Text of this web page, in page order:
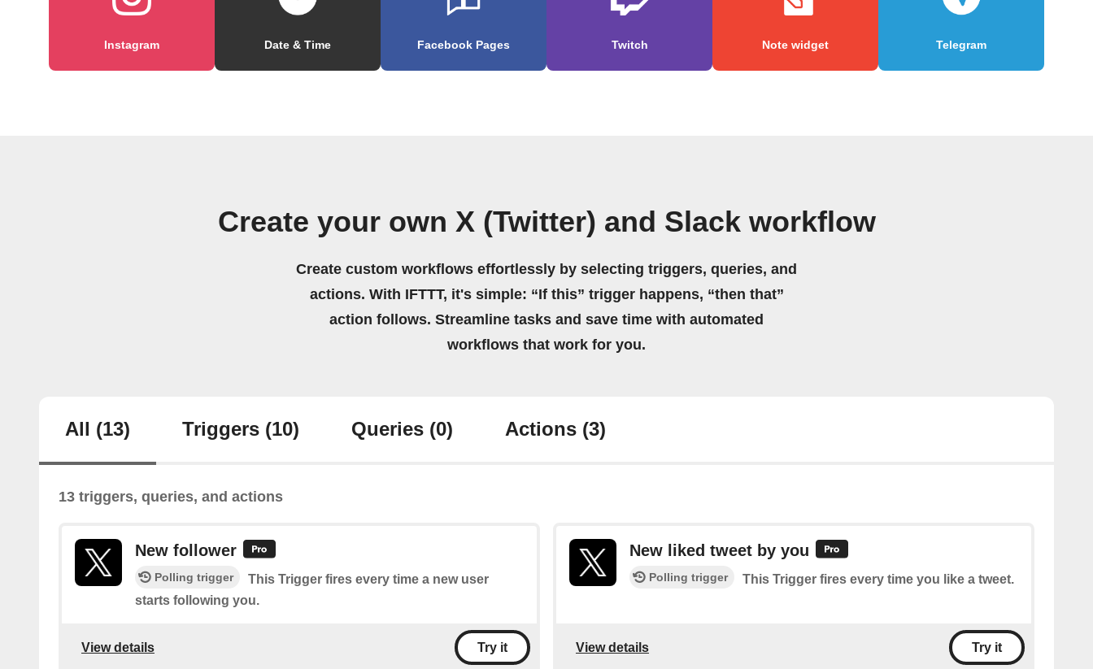
Instagram Date & Time Facebook Pages Twitch Note widget Telegram
Create your own X (Twitter) and Slack workflow
Create custom workflows effortlessly by selecting triggers, queries, and
actions. With IFTTT, it's simple: “If this” trigger happens, “then that”
action follows. Streamline tasks and save time with automated
workflows that work for you.
All (13) Triggers (10) Queries (0) Actions (3)
13 triggers, queries, and actions
New follower
Polling trigger
This Trigger fires every time a new user
starts following you.
View details Try it
New liked tweet by you
Polling trigger This Trigger fires every time you like a tweet.
View details Try it